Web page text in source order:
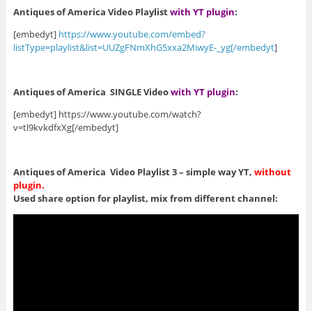
Antiques of America Video Playlistwith YT plugin:
[embedyt] https://www.youtube.com/embed?
listType=playlist&list=UUZgFNmXhG5xxa2MiwyE-_yg[/embedyt]
Antiques of America SINGLE Videowith YT plugin:
[embedyt] https://www.youtube.com/watch?
v=tl9kvkdfxXg[/embedyt]
Antiques of America Video Playlist 3 – simple way YT, without
plugin.
Used share option for playlist, mix from different channel: